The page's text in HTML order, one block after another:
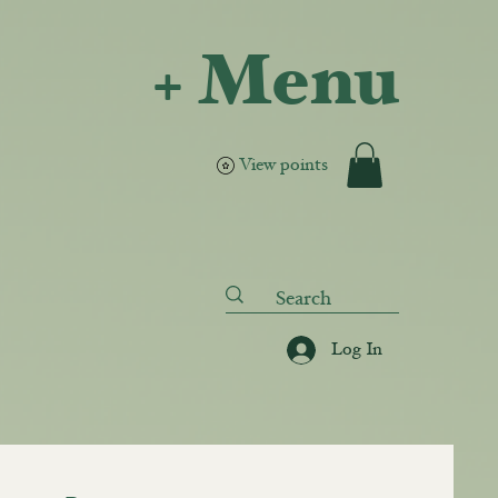
+ Menu
View points
Log In